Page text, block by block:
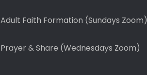
Adult Faith Formation (Sundays Zoom)
Prayer & Share (Wednesdays Zoom)